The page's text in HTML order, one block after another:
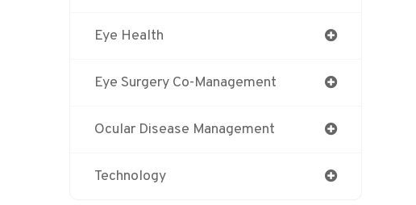
Eye Health
Eye Surgery Co-Management
Ocular Disease Management
Technology